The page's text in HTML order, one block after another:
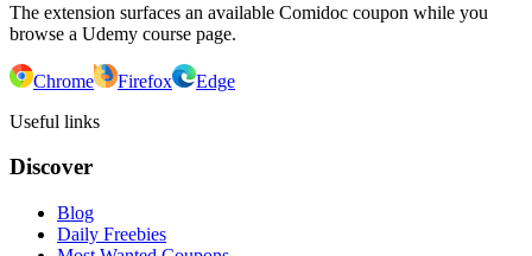
The extension surfaces an available Comidoc coupon while you
browse a Udemy course page.
Chrome Firefox
Edge
Useful links
Discover
Blog
Daily Freebies